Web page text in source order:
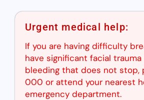
Urgent medical help:
If you are having difficulty
have significant facial trauma
bleeding that does not stop,
000 or attend your nearest
emergency department.